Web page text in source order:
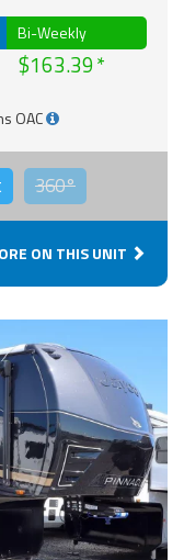
Bi-Weekly
$163.39
OAC
360°
ON THIS UNIT